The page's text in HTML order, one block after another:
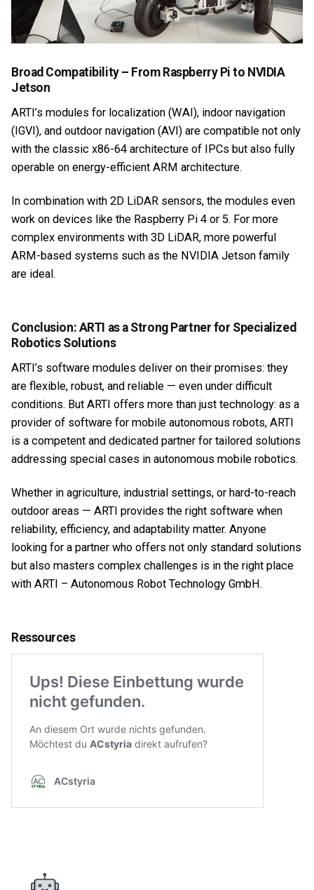
Broad Compatibility – From Raspberry Pi to NVIDIA
Jetson
ARTI’s modules for localization (WAI), indoor navigation
(IGVI), and outdoor navigation (AVI) are compatible not only
with the classic x86-64 architecture of IPCs but also fully
operable on energy-efficient ARM architecture.
In combination with 2D LiDAR sensors, the modules even
work on devices like the Raspberry Pi 4 or 5. For more
complex environments with 3D LiDAR, more powerful
ARM-based systems such as the NVIDIA Jetson family
are ideal.
Conclusion: ARTI as a Strong Partner for Specialized
Robotics Solutions
ARTI’s software modules deliver on their promises: they
are flexible, robust, and reliable — even under difficult
conditions. But ARTI offers more than just technology: as a
provider of software for mobile autonomous robots, ARTI
is a competent and dedicated partner for tailored solutions
addressing special cases in autonomous mobile robotics.
Whether in agriculture, industrial settings, or hard-to-reach
outdoor areas — ARTI provides the right software when
reliability, efficiency, and adaptability matter. Anyone
looking for a partner who offers not only standard solutions
but also masters complex challenges is in the right place
with ARTI – Autonomous Robot Technology GmbH.
Ressources